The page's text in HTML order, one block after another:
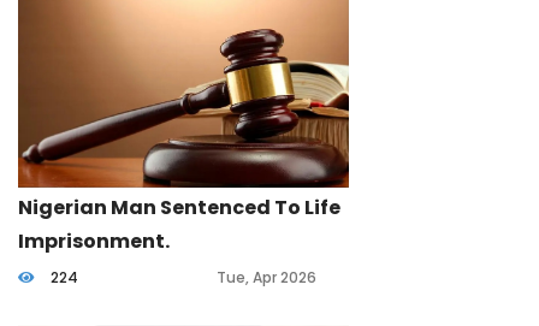
Nigerian Man Sentenced To Life
Imprisonment.
224 Tue, Apr 2026